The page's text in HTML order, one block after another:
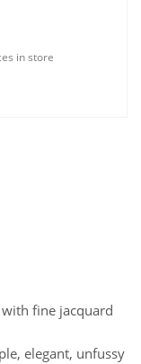
in store
fine jacquard
elegant, unfussy